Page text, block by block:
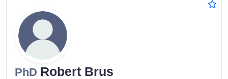
PhD Robert Brus